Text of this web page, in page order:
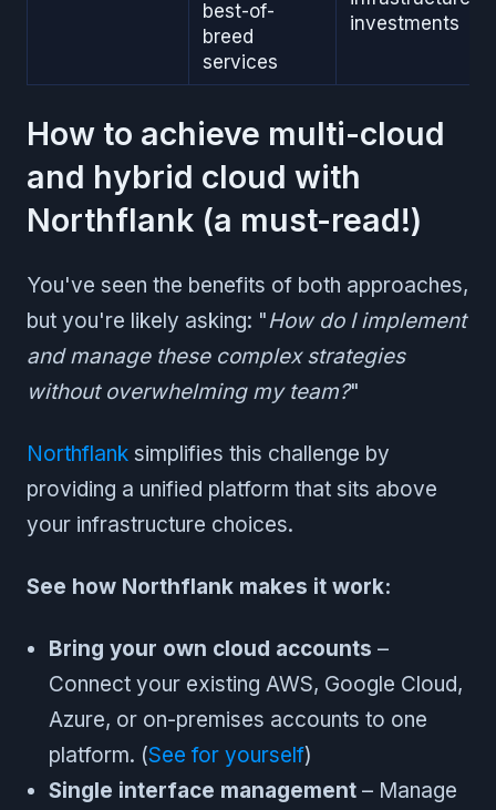
best-of-
breed
services
investments
How to achieve multi-cloud
and hybrid cloud with
Northflank (a must-read!)
You've seen the benefits of both approaches,
but you're likely asking: "How do I implement
and manage these complex strategies
without overwhelming my team?"
Northflank simplifies this challenge by
providing a unified platform that sits above
your infrastructure choices.
See how Northflank makes it work:
Bring your own cloud accounts –
Connect your existing AWS, Google Cloud,
Azure, or on-premises accounts to one
platform. (See for yourself)
Single interface management – Manage